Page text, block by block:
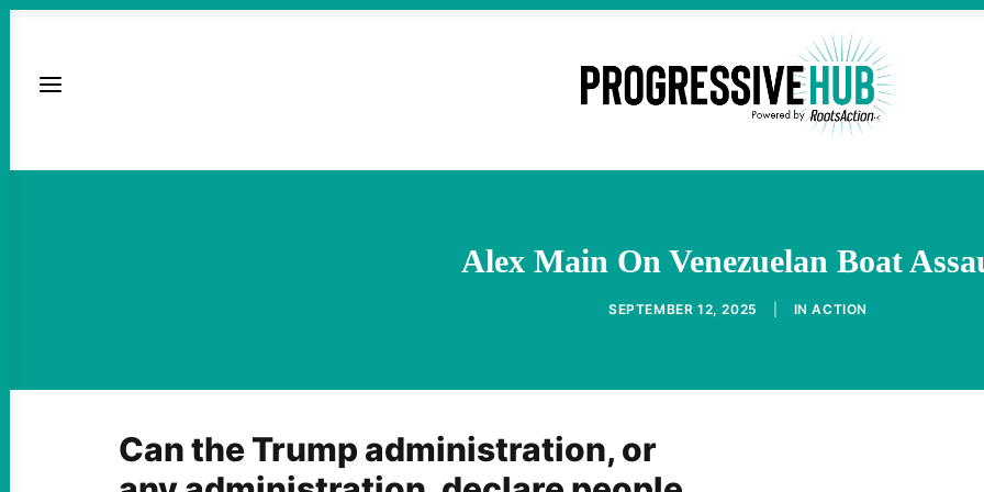
Alex Main On Venezuelan Boat
SEPTEMBER 12, 2025 INACTION
Can the Trump administration, or